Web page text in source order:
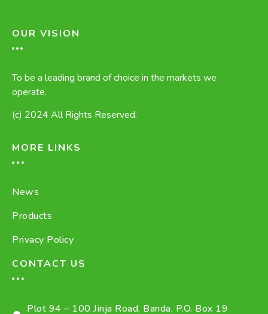
OUR VISION
To be a leading brand of choice in the markets we
operate.
(c) 2024 All Rights Reserved.
MORE LINKS
News
Products
Privacy Policy
CONTACT US
Plot 94 – 100 Jinja Road, Banda, P.O. Box 19